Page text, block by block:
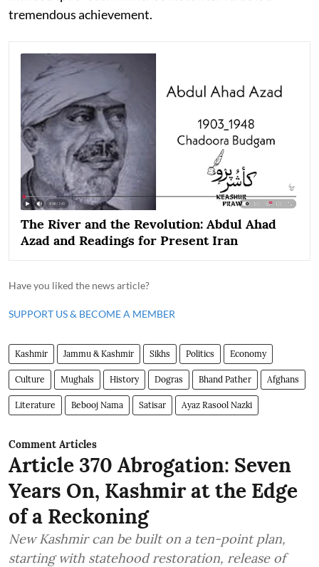
tremendous achievement.
The River and the Revolution: Abdul Ahad
Azad and Readings for Present Iran
Have you liked the news article?
SUPPORT US & BECOME A MEMBER
Kashmir Jammu & Kashmir Sikhs Politics Economy
Culture Mughals History Dogras Bhand Pather Afghans
Literature Bebooj Nama Satisar Ayaz Rasool Nazki
Comment Articles
Article 370 Abrogation: Seven
Years On, Kashmir at the Edge
of a Reckoning
New Kashmir can be built on a ten-point plan,
starting with statehood restoration, release of